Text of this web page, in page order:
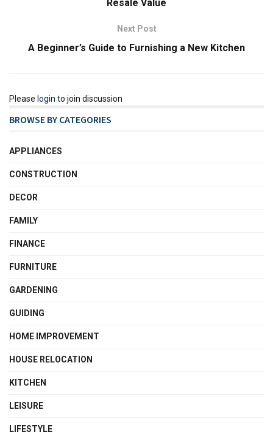
Resale Value
Next Post
A Beginner’s Guide to Furnishing a New Kitchen
Please login to join discussion
BROWSE BY CATEGORIES
APPLIANCES
CONSTRUCTION
DECOR
FAMILY
FINANCE
FURNITURE
GARDENING
GUIDING
HOME IMPROVEMENT
HOUSE RELOCATION
KITCHEN
LEISURE
LIFESTYLE